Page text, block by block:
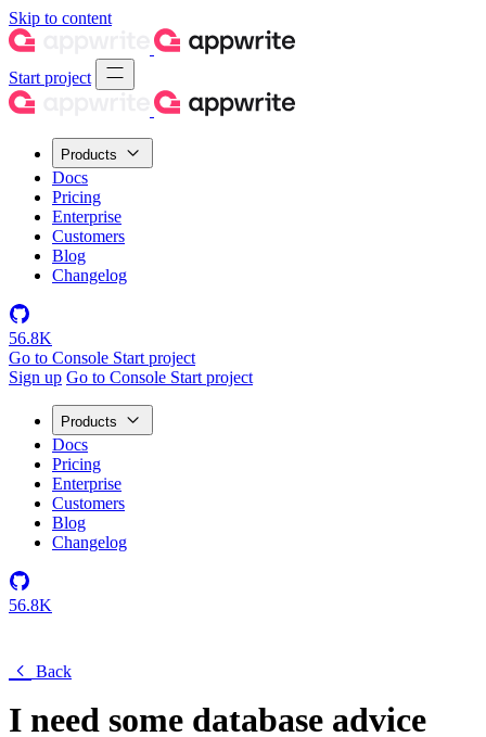
Skip to content
Start project
Products
Docs
Pricing
Enterprise
Customers
Blog
Changelog
56.8K
Go to Console Start project
Sign up Go to Console Start project
Products
Docs
Pricing
Enterprise
Customers
Blog
Changelog
56.8K
Back
I need some database advice